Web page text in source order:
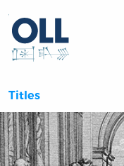
Titles